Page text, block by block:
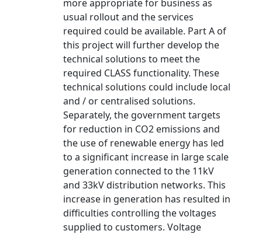
more appropriate for business as
usual rollout and the services
required could be available. Part A of
this project will further develop the
technical solutions to meet the
required CLASS functionality. These
technical solutions could include local
and / or centralised solutions.
Separately, the government targets
for reduction in CO2 emissions and
the use of renewable energy has led
to a significant increase in large scale
generation connected to the 11kV
and 33kV distribution networks. This
increase in generation has resulted in
difficulties controlling the voltages
supplied to customers. Voltage